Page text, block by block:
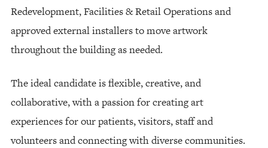
Redevelopment, Facilities & Retail Operations and
approved external installers to move artwork
throughout the building as needed.
The ideal candidate is flexible, creative, and
collaborative, with a passion for creating art
experiences for our patients, visitors, staff and
volunteers and connecting with diverse communities.